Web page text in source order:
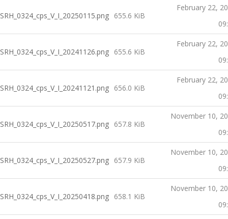
SRH_0324_cps_V_I_20250115.png 655.6 KiB
February 22,
SRH_0324_cps_V_I_20241126.png 655.6 KiB
February 22,
SRH_0324_cps_V_I_20241121.png 656.0 KiB
February 22,
SRH_0324_cps_V_I_20250517.png 657.8 KiB
November 10,
SRH_0324_cps_V_I_20250527.png 657.9 KiB
November 10,
SRH_0324_cps_V_I_20250418.png 658.1 KiB
November 10,